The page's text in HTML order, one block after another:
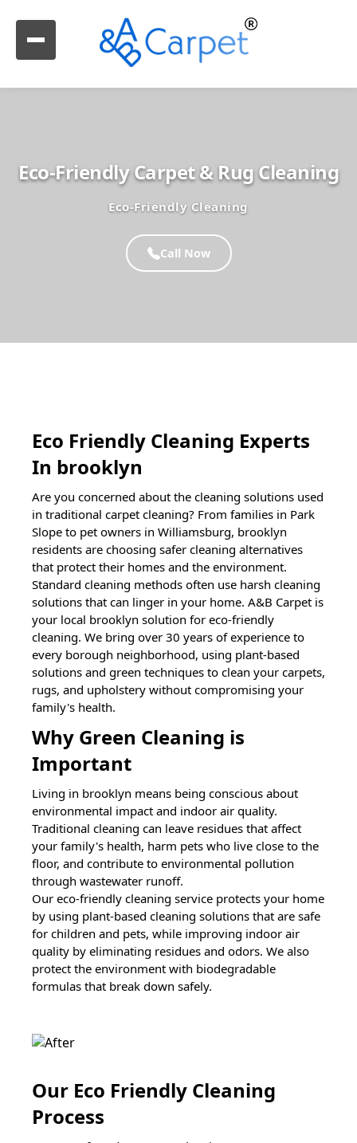
Eco-Friendly Carpet & Rug Cleaning
Eco-Friendly Cleaning
Call Now
Eco Friendly Cleaning Experts
In brooklyn
Are you concerned about the cleaning solutions used
in traditional carpet cleaning? From families in Park
Slope to pet owners in Williamsburg, brooklyn
residents are choosing safer cleaning alternatives
that protect their homes and the environment.
Standard cleaning methods often use harsh cleaning
solutions that can linger in your home. A&B Carpet is
your local brooklyn solution for eco-friendly
cleaning. We bring over 30 years of experience to
every borough neighborhood, using plant-based
solutions and green techniques to clean your carpets,
rugs, and upholstery without compromising your
family's health.
Why Green Cleaning is
Important
Living in brooklyn means being conscious about
environmental impact and indoor air quality.
Traditional cleaning can leave residues that affect
your family's health, harm pets who live close to the
floor, and contribute to environmental pollution
through wastewater runoff.
Our eco-friendly cleaning service protects your home
by using plant-based cleaning solutions that are safe
for children and pets, while improving indoor air
quality by eliminating residues and odors. We also
protect the environment with biodegradable
formulas that break down safely.
Our Eco Friendly Cleaning
Process